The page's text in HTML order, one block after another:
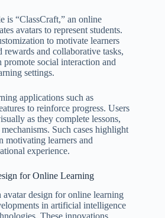
is “ClassCraft,” an online
avatars to represent students.
to motivate learners
rewards and collaborative tasks,
social interaction and
settings.
applications such as
to reinforce progress. Users
as they complete lessons,
Such cases highlight
motivating learners and
experience.
for Online Learning
avatar design for online learning
in artificial intelligence